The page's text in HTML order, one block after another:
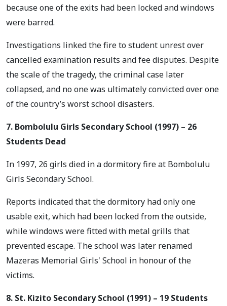
because one of the exits had been locked and windows
were barred.
Investigations linked the fire to student unrest over
cancelled examination results and fee disputes. Despite
the scale of the tragedy, the criminal case later
collapsed, and no one was ultimately convicted over one
of the country’s worst school disasters.
7. Bombolulu Girls Secondary School (1997) – 26
Students Dead
In 1997, 26 girls died in a dormitory fire at Bombolulu
Girls Secondary School.
Reports indicated that the dormitory had only one
usable exit, which had been locked from the outside,
while windows were fitted with metal grills that
prevented escape. The school was later renamed
Mazeras Memorial Girls' School in honour of the
victims.
8. St. Kizito Secondary School (1991) – 19 Students